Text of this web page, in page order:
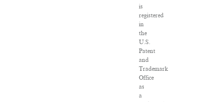
is
registered
in
the
U.S.
Patent
and
Trademark
Office
as
a